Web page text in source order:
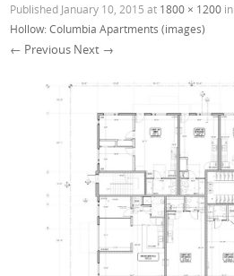
Published January 10, 2015 at 1800 × 1200 in
Hollow: Columbia Apartments (images)
← Previous Next →